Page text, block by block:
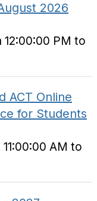
2026
PM to
ACT Online
for Students
AM to